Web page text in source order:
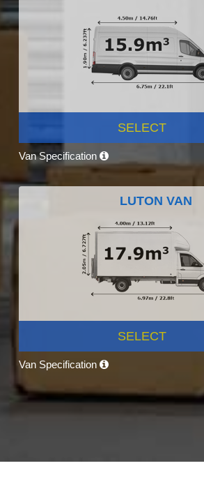
SELECT
Van Specification
LUTON VAN
SELECT
Van Specification